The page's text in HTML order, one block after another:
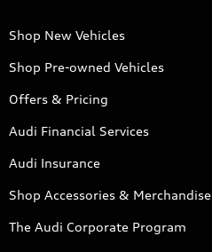
Shop New Vehicles
Shop Pre-owned Vehicles
Offers & Pricing
Audi Financial Services
Audi Insurance
Shop Accessories & Merchandise
The Audi Corporate Program